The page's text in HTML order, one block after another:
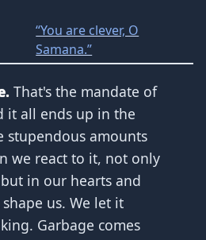
“You are clever, O
Samana.”
That's the mandate of
it all ends up in the
stupendous amounts
we react to it, not only
in our hearts and
us. We let it
Garbage comes